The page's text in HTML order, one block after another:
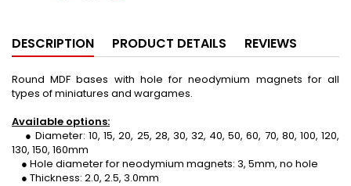
DESCRIPTION PRODUCT DETAILS REVIEWS
Round MDF bases with hole for neodymium magnets for all
types of miniatures and wargames.
Available options:
● Diameter: 10, 15, 20, 25, 28, 30, 32, 40, 50, 60, 70, 80, 100, 120,
130, 150, 160mm
● Hole diameter for neodymium magnets: 3, 5mm, no hole
● Thickness: 2.0, 2.5, 3.0mm